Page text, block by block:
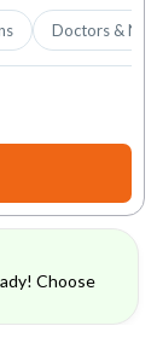
Doctors &
Choose